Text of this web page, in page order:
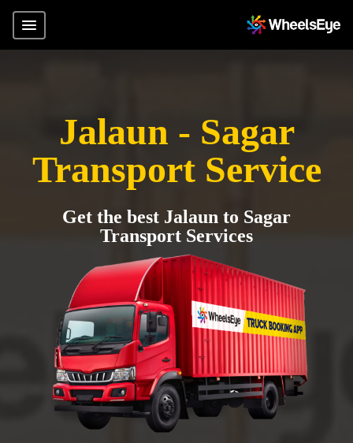
Jalaun - Sagar
Transport Service
Get the best Jalaun to Sagar
Transport Services